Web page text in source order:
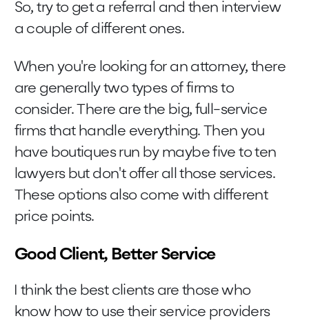
So, try to get a referral and then interview
a couple of different ones.
When you're looking for an attorney, there
are generally two types of firms to
consider. There are the big, full-service
firms that handle everything. Then you
have boutiques run by maybe five to ten
lawyers but don't offer all those services.
These options also come with different
price points.
Good Client, Better Service
I think the best clients are those who
know how to use their service providers